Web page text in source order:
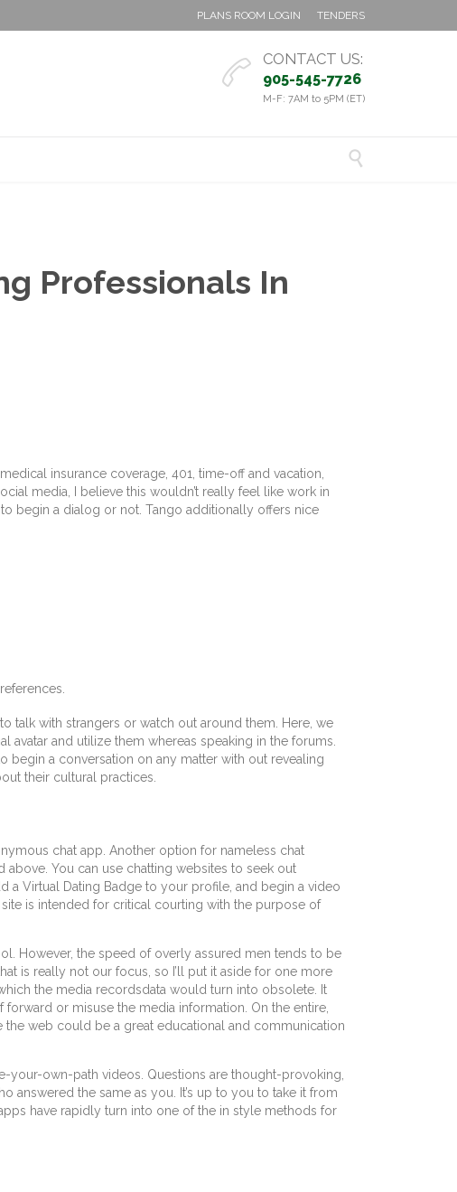
PLANS ROOM LOGIN TENDERS
 CONTACT US:
905-545-7726
M-F: 7AM to 5PM (ET)

Professionals In
insurance coverage, 401, time-off and vacation,
media, I believe this wouldn’t really feel like work in
begin a dialog or not. Tango additionally offers nice
talk with strangers or watch out around them. Here, we
and utilize them whereas speaking in the forums.
begin a conversation on any matter with out revealing
their cultural practices.
chat app. Another option for nameless chat
You can use chatting websites to seek out
a Virtual Dating Badge to your profile, and begin a video
is intended for critical courting with the purpose of
However, the speed of overly assured men tends to be
is really not our focus, so I’ll put it aside for one more
the media recordsdata would turn into obsolete. It
or misuse the media information. On the entire,
web could be a great educational and communication
your-own-path videos. Questions are thought-provoking,
answered the same as you. It’s up to you to take it from
have rapidly turn into one of the in style methods for